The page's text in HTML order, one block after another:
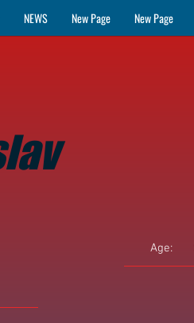
NEWS New Page New Page
Age: